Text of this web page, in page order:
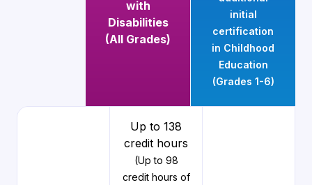
with
Disabilities
(All Grades)
initial
certification
in Childhood
Education
(Grades 1-6)
Up to 138
credit hours
(Up to 98
credit hours of